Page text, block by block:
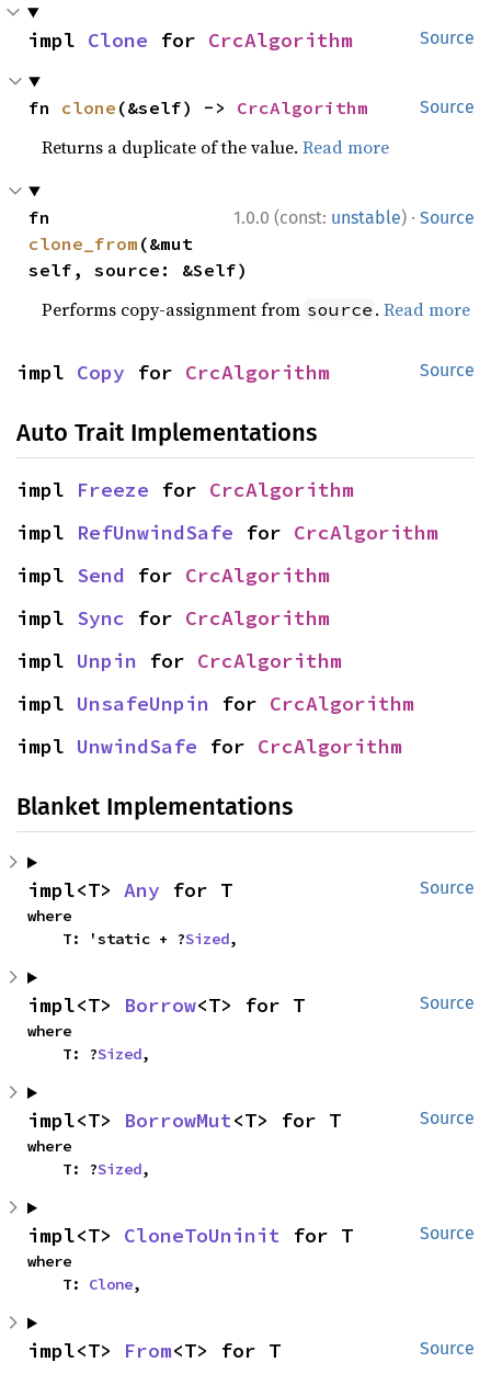
Source
impl Clone for CrcAlgorithm
Source
fn clone (&self) -> CrcAlgorithm
Returns a duplicate of the value.Read more
1.0.0 (const: unstable) · Source
clone_from (&mut
self, source: &Self)
Performs copy-assignment from source .Read more
Source
impl Copy for CrcAlgorithm
Auto Trait Implementations
impl Freeze for CrcAlgorithm
impl RefUnwindSafe for CrcAlgorithm
impl Send for CrcAlgorithm
impl Sync for CrcAlgorithm
impl Unpin for CrcAlgorithm
impl UnsafeUnpin for CrcAlgorithm
impl UnwindSafe for CrcAlgorithm
Blanket Implementations
Source
impl<T> Any for T
where
    T: 'static + ?
Sized,
Source
impl<T> Borrow<T> for T
where
    T: ?
Sized,
Source
impl<T> BorrowMut<T> for T
where
    T: ?
Sized,
Source
impl<T> CloneToUninit for T
where
    T:
Clone,
Source
impl<T> From<T> for T